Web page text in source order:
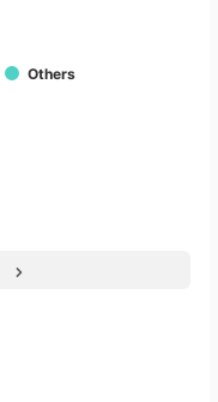
Others